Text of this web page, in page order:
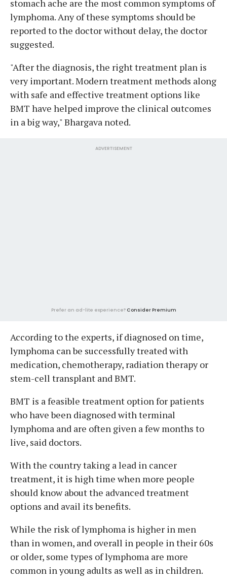
stomach ache are the most common symptoms of
lymphoma. Any of these symptoms should be
reported to the doctor without delay, the doctor
suggested.
"After the diagnosis, the right treatment plan is
very important. Modern treatment methods along
with safe and effective treatment options like
BMT have helped improve the clinical outcomes
in a big way," Bhargava noted.
ADVERTISEMENT
Prefer an ad-lite experience? Consider Premium
According to the experts, if diagnosed on time,
lymphoma can be successfully treated with
medication, chemotherapy, radiation therapy or
stem-cell transplant and BMT.
BMT is a feasible treatment option for patients
who have been diagnosed with terminal
lymphoma and are often given a few months to
live, said doctors.
With the country taking a lead in cancer
treatment, it is high time when more people
should know about the advanced treatment
options and avail its benefits.
While the risk of lymphoma is higher in men
than in women, and overall in people in their 60s
or older, some types of lymphoma are more
common in young adults as well as in children.